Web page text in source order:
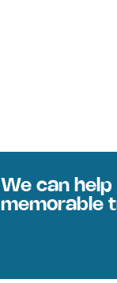
We can
memorable